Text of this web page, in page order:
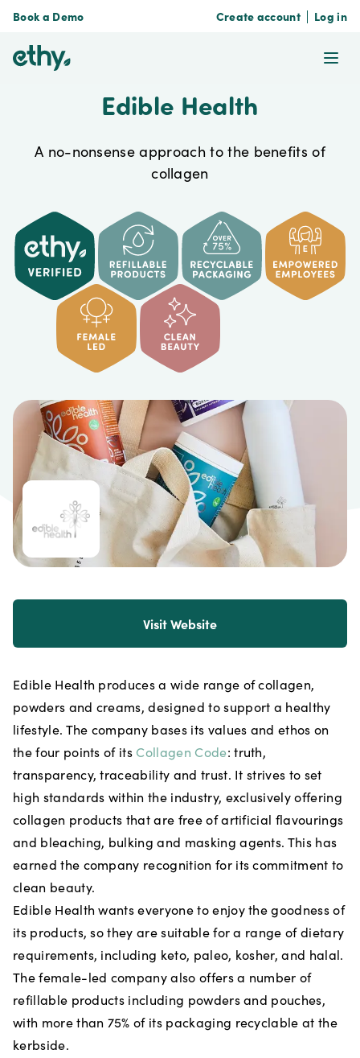
Book a Demo Create account Log in
ethy
Edible Health
A no-nonsense approach to the benefits of
collagen
Visit Website
Edible Health produces a wide range of collagen,
powders and creams, designed to support a healthy
lifestyle. The company bases its values and ethos on
the four points of itsCollagen Code: truth,
transparency, traceability and trust. It strives to set
high standards within the industry, exclusively offering
collagen products that are free of artificial flavourings
and bleaching, bulking and masking agents. This has
earned the company recognition for its commitment to
clean beauty.
Edible Health wants everyone to enjoy the goodness of
its products, so they are suitable for a range of dietary
requirements, including keto, paleo, kosher, and halal.
The female-led company also offers a number of
refillable products including powders and pouches,
with more than 75% of its packaging recyclable at the
kerbside.